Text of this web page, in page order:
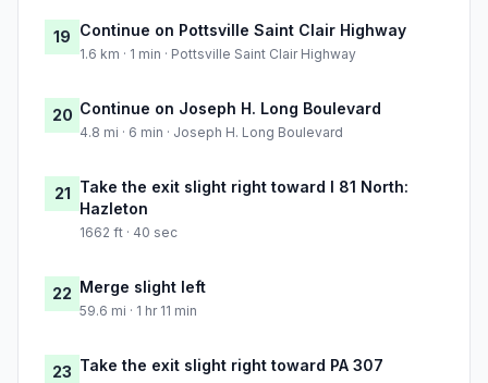
19 Continue on Pottsville Saint Clair Highway
1.6 km · 1 min · Pottsville Saint Clair Highway
20 Continue on Joseph H. Long Boulevard
4.8 mi · 6 min · Joseph H. Long Boulevard
21 Take the exit slight right toward I 81 North:
Hazleton
1662 ft · 40 sec
22 Merge slight left
59.6 mi · 1 hr 11 min
23 Take the exit slight right toward PA 307